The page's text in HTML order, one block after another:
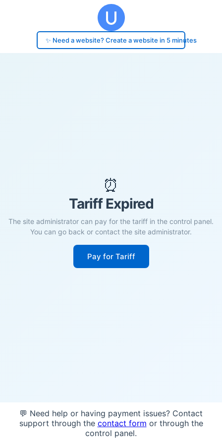
✨ Need a website? Create a website in 5 minutes
⏰
Tariff Expired
The site administrator can pay for the tariff in the control panel.
You can go back or contact the site administrator.
Pay for Tariff
💬 Need help or having payment issues? Contact
support through the contact form or through the
control panel.